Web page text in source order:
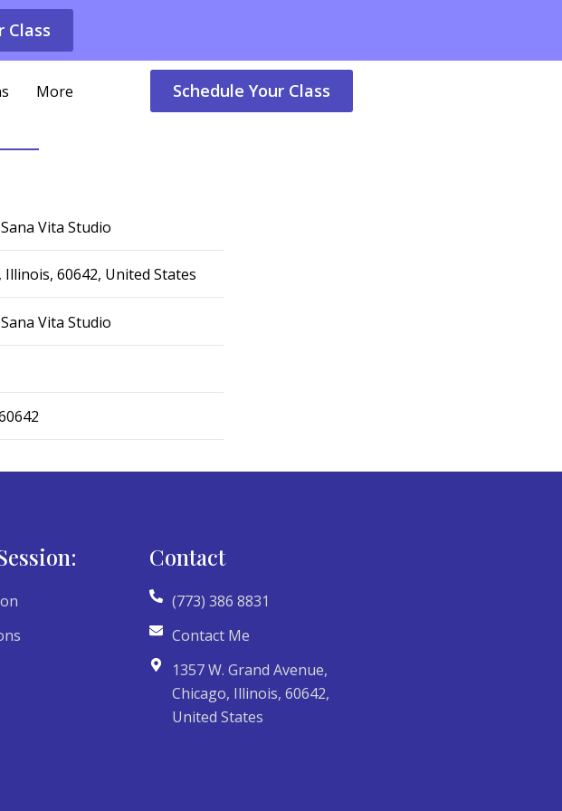
Class
More Schedule Your Class
Vita Studio
Illinois, 60642, United States
Vita Studio
Contact
(773) 386 8831
Contact Me
1357 W. Grand Avenue,
Chicago, Illinois, 60642,
United States